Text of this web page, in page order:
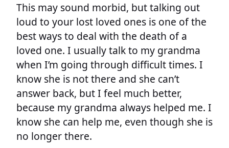
This may sound morbid, but talking out
loud to your lost loved ones is one of the
best ways to deal with the death of a
loved one. I usually talk to my grandma
when I’m going through difficult times. I
know she is not there and she can’t
answer back, but I feel much better,
because my grandma always helped me. I
know she can help me, even though she is
no longer there.